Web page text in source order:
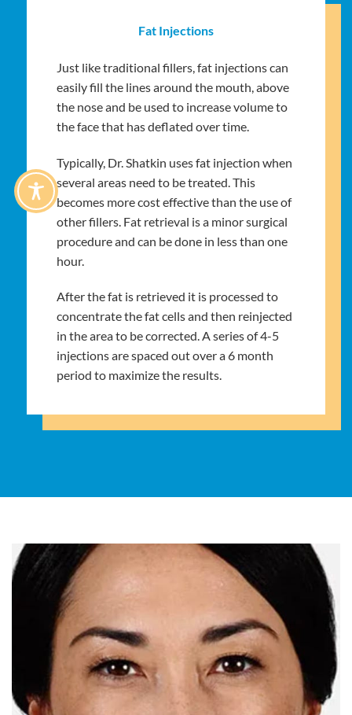
Fat Injections
Just like traditional fillers, fat injections can
easily fill the lines around the mouth, above
the nose and be used to increase volume to
the face that has deflated over time.
Typically, Dr. Shatkin uses fat injection when
several areas need to be treated. This
becomes more cost effective than the use of
other fillers. Fat retrieval is a minor surgical
procedure and can be done in less than one
hour.
After the fat is retrieved it is processed to
concentrate the fat cells and then reinjected
in the area to be corrected. A series of 4-5
injections are spaced out over a 6 month
period to maximize the results.